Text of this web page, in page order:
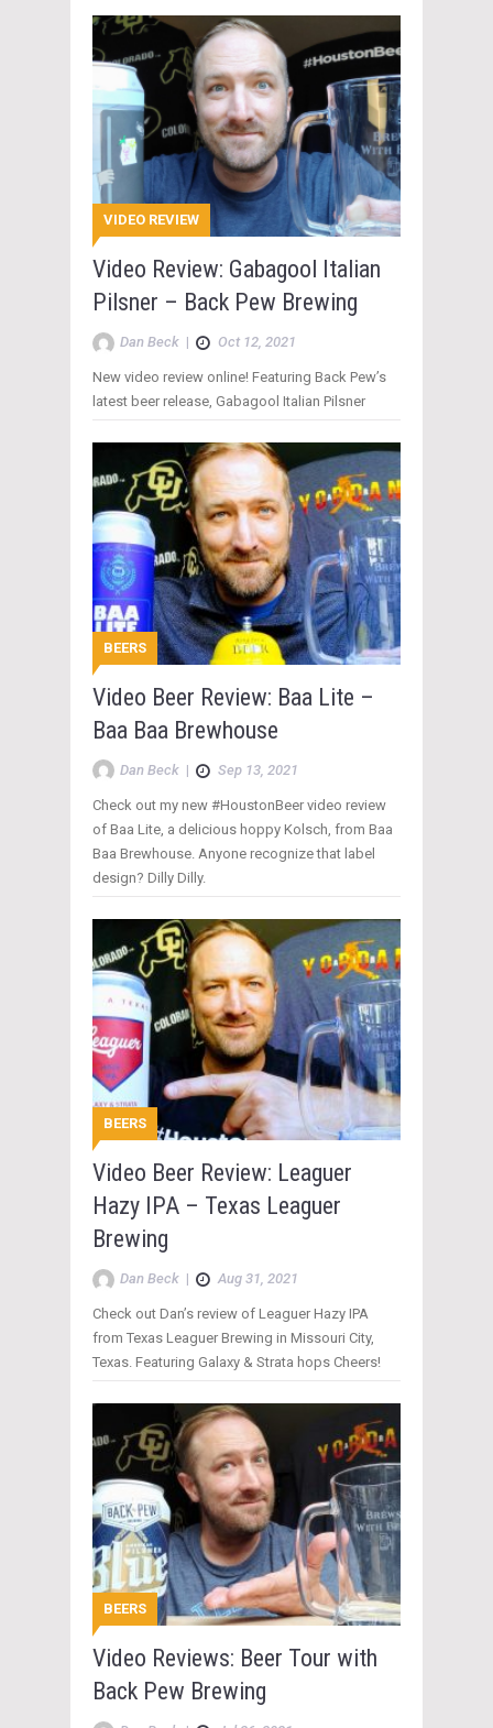
VIDEO REVIEW
Video Review: Gabagool Italian
Pilsner – Back Pew Brewing
Dan Beck | Oct 12, 2021
New video review online! Featuring Back Pew’s
latest beer release, Gabagool Italian Pilsner
BEERS
Video Beer Review: Baa Lite –
Baa Baa Brewhouse
Dan Beck | Sep 13, 2021
Check out my new #HoustonBeer video review
of Baa Lite, a delicious hoppy Kolsch, from Baa
Baa Brewhouse. Anyone recognize that label
design? Dilly Dilly.
BEERS
Video Beer Review: Leaguer
Hazy IPA – Texas Leaguer
Brewing
Dan Beck | Aug 31, 2021
Check out Dan’s review of Leaguer Hazy IPA
from Texas Leaguer Brewing in Missouri City,
Texas. Featuring Galaxy & Strata hops Cheers!
BEERS
Video Reviews: Beer Tour with
Back Pew Brewing